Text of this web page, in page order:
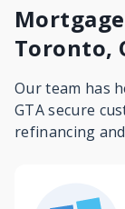
Toronto,
Our team has
GTA secure
refinancing